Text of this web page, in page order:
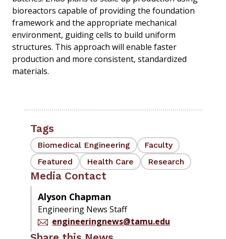
bioreactors capable of providing the foundation
framework and the appropriate mechanical
environment, guiding cells to build uniform
structures. This approach will enable faster
production and more consistent, standardized
materials.
Tags
Biomedical Engineering
Faculty
Featured
Health Care Research
Media Contact
Alyson Chapman
Engineering News Staff
engineeringnews@tamu.edu